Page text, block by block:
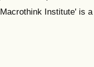
Institute' is